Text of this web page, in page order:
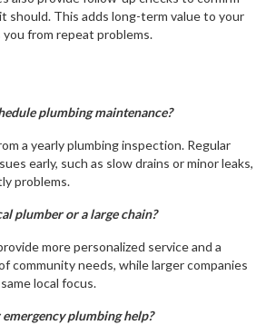
should. This adds long-term value to your
from repeat problems.
plumbing maintenance?
a yearly plumbing inspection. Regular
early, such as slow drains or minor leaks,
problems.
plumber or a large chain?
more personalized service and a
community needs, while larger companies
local focus.
plumbing help?